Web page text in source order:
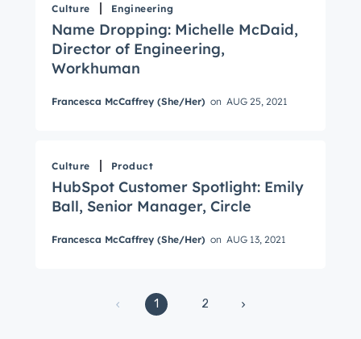
Culture Engineering
Name Dropping: Michelle McDaid,
Director of Engineering,
Workhuman
Francesca McCaffrey (She/Her) on AUG 25, 2021
Culture Product
HubSpot Customer Spotlight: Emily
Ball, Senior Manager, Circle
Francesca McCaffrey (She/Her) on AUG 13, 2021
1 2
Email*
Not using